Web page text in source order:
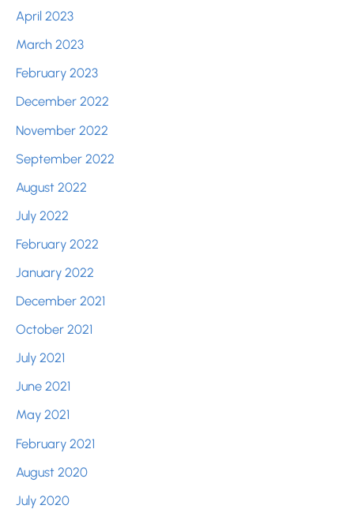
April 2023
March 2023
February 2023
December 2022
November 2022
September 2022
August 2022
July 2022
February 2022
January 2022
December 2021
October 2021
July 2021
June 2021
May 2021
February 2021
August 2020
July 2020